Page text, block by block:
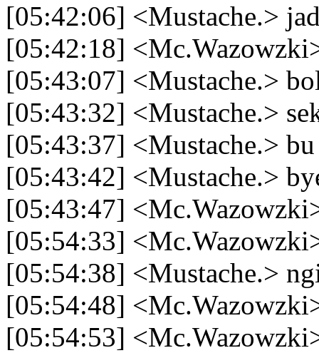
[05:42:06] <Mustache.>
[05:42:18]
[05:43:07] <Mustache.>
[05:43:32] <Mustache.>
[05:43:37] <Mustache.>
[05:43:42] <Mustache.>
[05:43:47]
[05:54:33]
[05:54:38] <Mustache.>
[05:54:48]
[05:54:53]